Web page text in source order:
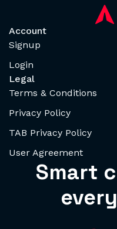
Account
Signup
Login
Legal
Terms & Conditions
Privacy Policy
TAB Privacy Policy
User Agreement
Smart